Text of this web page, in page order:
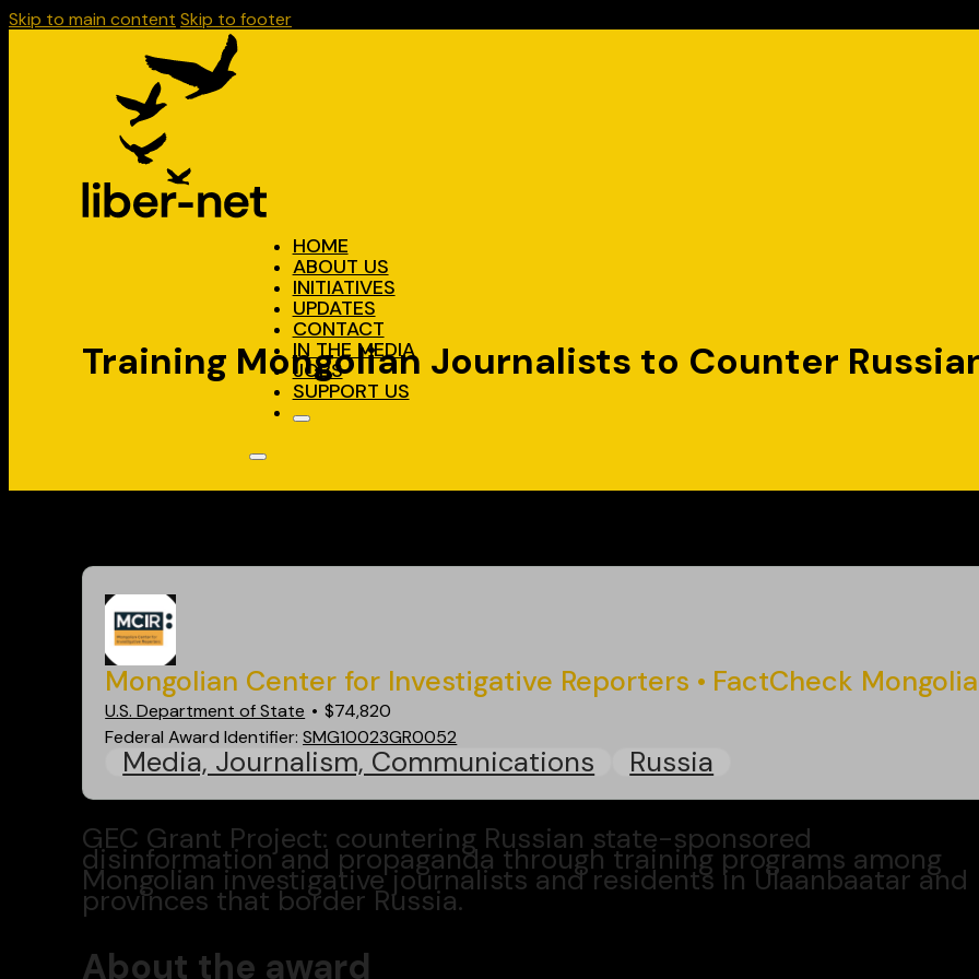
Skip to main content Skip to footer
HOME
ABOUT US
INITIATIVES
UPDATES
CONTACT
IN THE MEDIA
JOBS
SUPPORT US
Training Mongolian Journalists to Counter
Mongolian Center for Investigative Reporters FactCheck Mongolia
U.S. Department of State
$74,820
Federal Award Identifier:SMG10023GR0052
Media, Journalism, Communications Russia
GEC Grant Project: countering Russian state-sponsored
disinformation and propaganda through training programs among
Mongolian investigative journalists and residents in Ulaanbaatar and
provinces that border Russia.
About the award